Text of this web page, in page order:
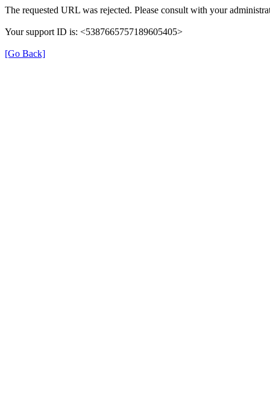
The requested URL was rejected. Please consult with your
Your support ID is: <5387665757189605405>
[Go Back]